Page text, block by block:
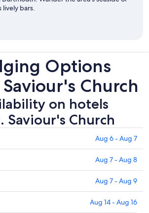
lively bars.
Options
Church
on hotels
Saviour's Church
Aug 6 - Aug 7
Aug 7 - Aug 8
Aug 7 - Aug 9
Aug 14 - Aug 16